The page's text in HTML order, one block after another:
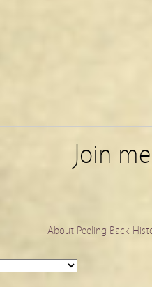
Join
About Peeling Back